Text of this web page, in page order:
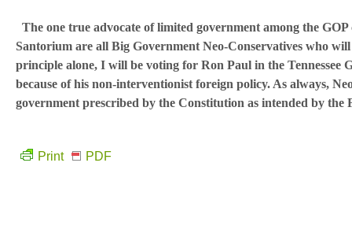
The one true advocate of limited government among the
Santorium are all Big Government Neo-Conservatives who
principle alone, I will be voting for Ron Paul in the
because of his non-interventionist foreign policy. As always,
government prescribed by the Constitution as intended by
Print PDF